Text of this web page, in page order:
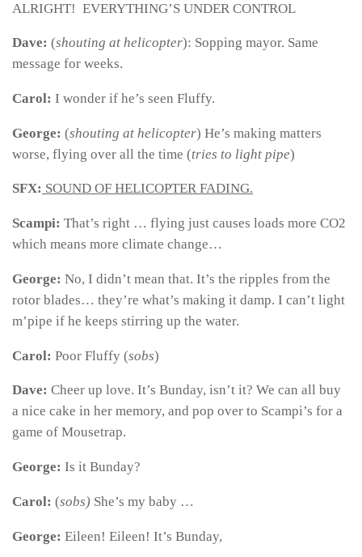
ALRIGHT! EVERYTHING’S UNDER CONTROL
Dave: (shouting at helicopter): Sopping mayor. Same
message for weeks.
Carol: I wonder if he’s seen Fluffy.
George: (shouting at helicopter) He’s making matters
worse, flying over all the time (tries to light pipe)
SFX: SOUND OF HELICOPTER FADING.
Scampi: That’s right … flying just causes loads more CO2
which means more climate change…
George: No, I didn’t mean that. It’s the ripples from the
rotor blades… they’re what’s making it damp. I can’t light
m’pipe if he keeps stirring up the water.
Carol: Poor Fluffy (sobs)
Dave: Cheer up love. It’s Bunday, isn’t it? We can all buy
a nice cake in her memory, and pop over to Scampi’s for a
game of Mousetrap.
George: Is it Bunday?
Carol: (sobs) She’s my baby …
George: Eileen! Eileen! It’s Bunday,